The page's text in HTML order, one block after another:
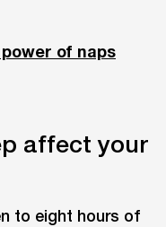
of naps
affect your
to eight hours of